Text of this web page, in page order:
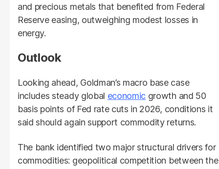
and precious metals that benefited from Federal
Reserve easing, outweighing modest losses in
energy.
Outlook
Looking ahead, Goldman’s macro base case
includes steady global economic growth and 50
basis points of Fed rate cuts in 2026, conditions it
said should again support commodity returns.
The bank identified two major structural drivers for
commodities: geopolitical competition between the